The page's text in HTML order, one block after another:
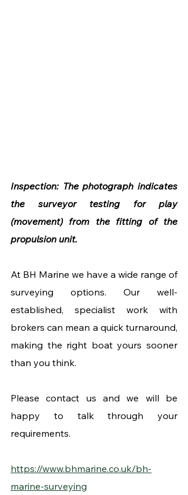
Inspection: The photograph indicates
the surveyor testing for play
(movement) from the fitting of the
propulsion unit.
At BH Marine we have a wide range of
surveying options. Our well-
established, specialist work with
brokers can mean a quick turnaround,
making the right boat yours sooner
than you think.
Please contact us and we will be
happy to talk through your
requirements.
https://www.bhmarine.co.uk/bh-
marine-surveying